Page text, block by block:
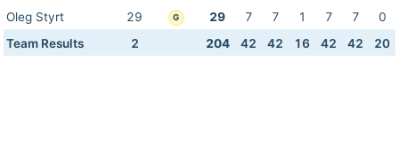
Oleg Styrt 29 G 29 7 7 1 7 7
0
Team Results
2 204 42 42 16 42 42 20